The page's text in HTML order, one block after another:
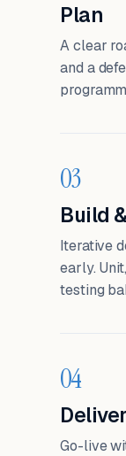
Plan
A clear
and a
03
Build
Iterative
early.
testing
04
Deliver
Go-live